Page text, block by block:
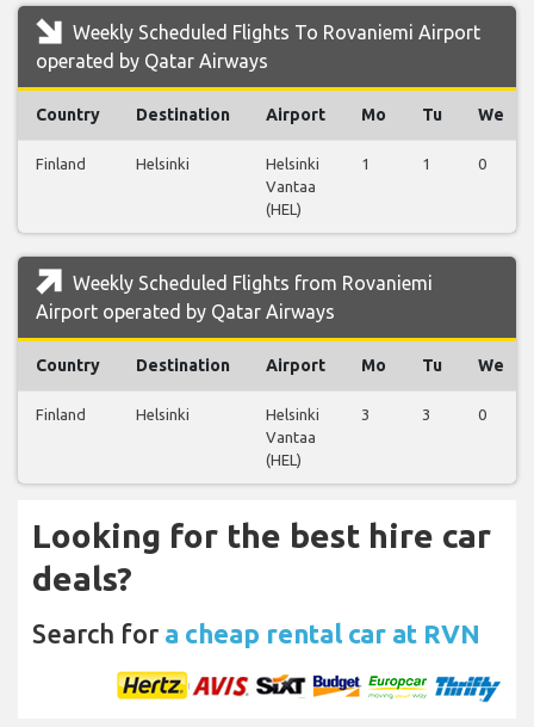
Weekly Scheduled Flights To Rovaniemi Airport
operated by Qatar Airways
Country Destination Airport Mo Tu We
Finland Helsinki
Helsinki
Vantaa
(HEL)
1 1 0
Weekly Scheduled Flights from Rovaniemi
Airport operated by Qatar Airways
Country Destination Airport Mo Tu We
Finland Helsinki
Helsinki
Vantaa
(HEL)
3 3 0
Looking for the best hire car
deals?
Search for a cheap rental car at RVN